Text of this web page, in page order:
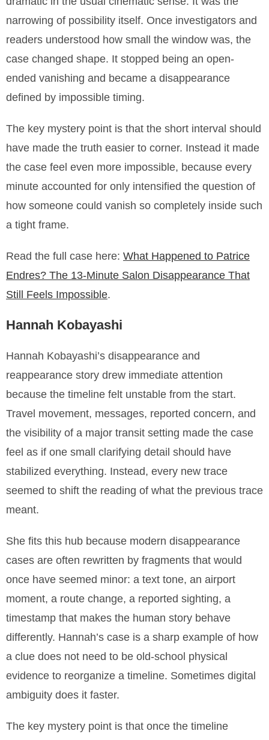
narrowing of possibility itself. Once investigators and
readers understood how small the window was, the
case changed shape. It stopped being an open-
ended vanishing and became a disappearance
defined by impossible timing.
The key mystery point is that the short interval should
have made the truth easier to corner. Instead it made
the case feel even more impossible, because every
minute accounted for only intensified the question of
how someone could vanish so completely inside such
a tight frame.
Read the full case here: What Happened to Patrice
Endres? The 13-Minute Salon Disappearance That
Still Feels Impossible.
Hannah Kobayashi
Hannah Kobayashi’s disappearance and
reappearance story drew immediate attention
because the timeline felt unstable from the start.
Travel movement, messages, reported concern, and
the visibility of a major transit setting made the case
feel as if one small clarifying detail should have
stabilized everything. Instead, every new trace
seemed to shift the reading of what the previous trace
meant.
She fits this hub because modern disappearance
cases are often rewritten by fragments that would
once have seemed minor: a text tone, an airport
moment, a route change, a reported sighting, a
timestamp that makes the human story behave
differently. Hannah’s case is a sharp example of how
a clue does not need to be old-school physical
evidence to reorganize a timeline. Sometimes digital
ambiguity does it faster.
The key mystery point is that once the timeline